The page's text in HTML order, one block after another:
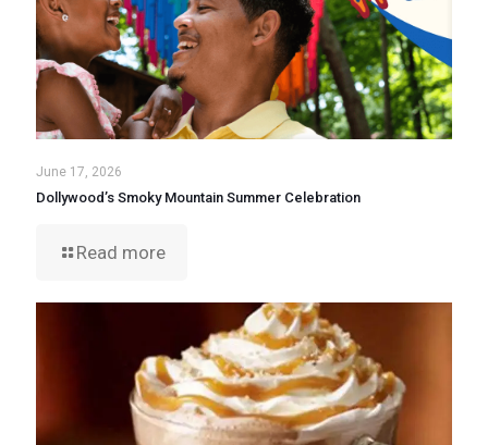
June 17, 2026
Dollywood’s Smoky Mountain Summer Celebration
Read more